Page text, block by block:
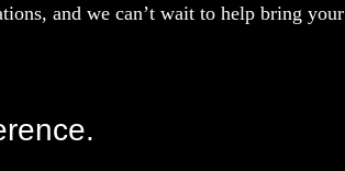
and we can’t wait to help bring